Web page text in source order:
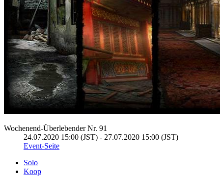
Wochenend-Überlebender Nr. 91
24.07.2020 15:00 (JST) - 27.07.2020 15:00 (JST)
Event-Seite
Solo
Koop